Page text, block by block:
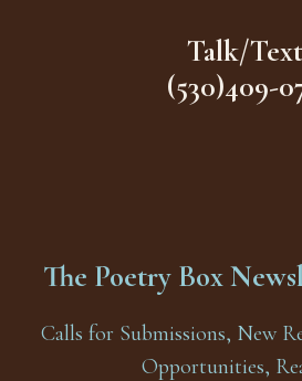
Talk/
(530)409-
The Poetry Box
Calls for Submissions, New
Opportunities,